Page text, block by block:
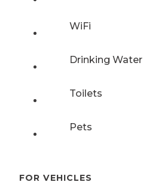
WiFi
Drinking Water
Toilets
Pets
FOR VEHICLES